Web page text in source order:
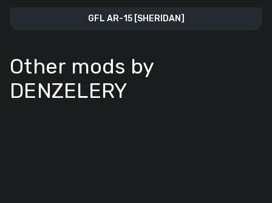
GFL AR-15 [SHERIDAN]
Other mods by
DENZELERY